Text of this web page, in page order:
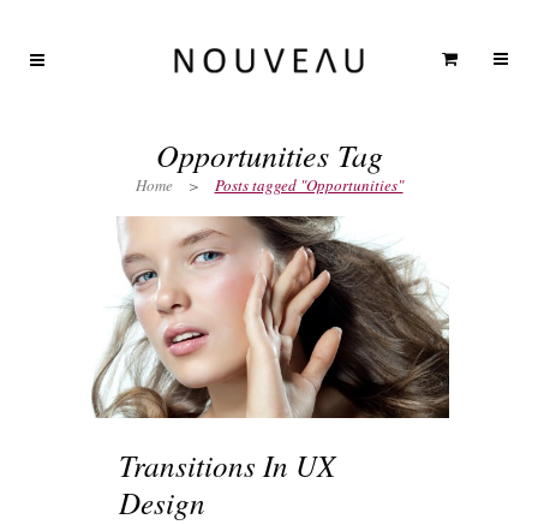
Opportunities Tag
Home > Posts tagged "Opportunities"
Transitions In UX
Design